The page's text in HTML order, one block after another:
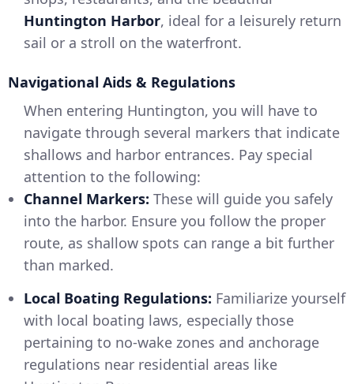
Huntington Harbor, ideal for a leisurely return
sail or a stroll on the waterfront.
Navigational Aids & Regulations
When entering Huntington, you will have to
navigate through several markers that indicate
shallows and harbor entrances. Pay special
attention to the following:
Channel Markers: These will guide you safely
into the harbor. Ensure you follow the proper
route, as shallow spots can range a bit further
than marked.
Local Boating Regulations: Familiarize yourself
with local boating laws, especially those
pertaining to no-wake zones and anchorage
regulations near residential areas like